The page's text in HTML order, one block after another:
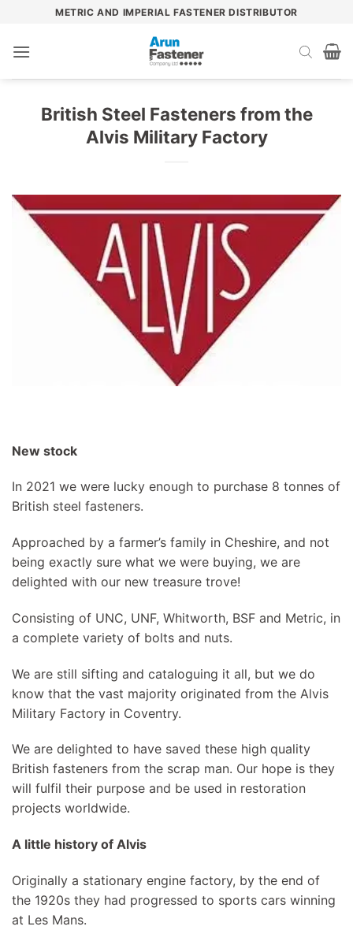
content
METRIC AND IMPERIAL FASTENER DISTRIBUTOR
British Steel Fasteners from the
Alvis Military Factory
New stock
In 2021 we were lucky enough to purchase 8 tonnes of
British steel fasteners.
Approached by a farmer’s family in Cheshire, and not
being exactly sure what we were buying, we are
delighted with our new treasure trove!
Consisting of UNC, UNF, Whitworth, BSF and Metric, in
a complete variety of bolts and nuts.
We are still sifting and cataloguing it all, but we do
know that the vast majority originated from the Alvis
Military Factory in Coventry.
We are delighted to have saved these high quality
British fasteners from the scrap man. Our hope is they
will fulfil their purpose and be used in restoration
projects worldwide.
A little history of Alvis
Originally a stationary engine factory, by the end of
the 1920s they had progressed to sports cars winning
at Les Mans.